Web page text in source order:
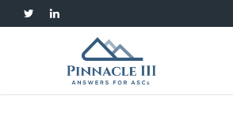
to
twitterlinkedin